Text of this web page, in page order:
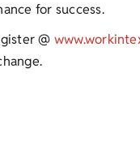
for success.
@